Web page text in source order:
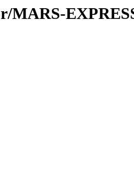
MARS-